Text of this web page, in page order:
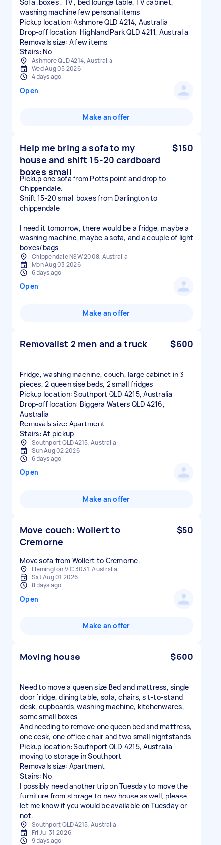
Sofa ,boxes , TV , bed lounge table, TV cabinet,
washing machine few personal items
Pickup location: Ashmore QLD 4214, Australia
Drop-off location: Highland Park QLD 4211, Australia
Removals size: A few items
Stairs: No
Ashmore QLD 4214, Australia
Wed Aug 05 2026
4 days ago
Open
Make an offer
Help me bring a sofa to my
house and shift 15-20 cardboard
boxes small
$150
Pickup one sofa from Potts point and drop to
Chippendale.
Shift 15-20 small boxes from Darlington to
chippendale
I need it tomorrow, there would be a fridge, maybe a
washing machine, maybe a sofa, and a couple of light
boxes/bags
Chippendale NSW 2008, Australia
Mon Aug 03 2026
6 days ago
Open
Make an offer
Removalist 2 men and a truck $600
Fridge, washing machine, couch, large cabinet in 3
pieces, 2 queen sise beds, 2 small fridges
Pickup location: Southport QLD 4215, Australia
Drop-off location: Biggera Waters QLD 4216,
Australia
Removals size: Apartment
Stairs: At pickup
Southport QLD 4215, Australia
Sun Aug 02 2026
6 days ago
Open
Make an offer
Move couch: Wollert to
Cremorne
$50
Move sofa from Wollert to Cremorne.
Flemington VIC 3031, Australia
Sat Aug 01 2026
8 days ago
Open
Make an offer
Moving house $600
Need to move a queen size Bed and mattress, single
door fridge, dining table, sofa, chairs, sit-to-stand
desk, cupboards, washing machine, kitchenwares,
some small boxes
And needing to remove one queen bed and mattress,
one desk, one office chair and two small nightstands
Pickup location: Southport QLD 4215, Australia -
moving to storage in Southport
Removals size: Apartment
Stairs: No
I possibly need another trip on Tuesday to move the
furniture from storage to new house as well, please
let me know if you would be available on Tuesday or
not.
Southport QLD 4215, Australia
Fri Jul 31 2026
9 days ago